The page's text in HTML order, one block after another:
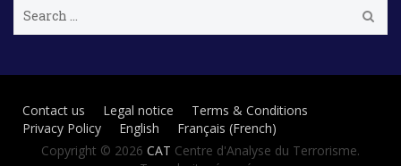
a
c
Contact us Legal notice
Terms & Conditions
Privacy Policy
English Français (French)
Copyright © 2026 CAT Centre d'Analyse du Terrorisme.